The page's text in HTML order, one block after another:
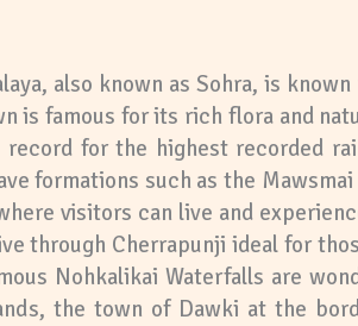
also known as Sohra, is
is famous for its rich flora and
for the highest recorded
formations such as the Mawsmai
visitors can live and
through Cherrapunji ideal for
Nohkalikai Waterfalls are
the town of Dawki at the